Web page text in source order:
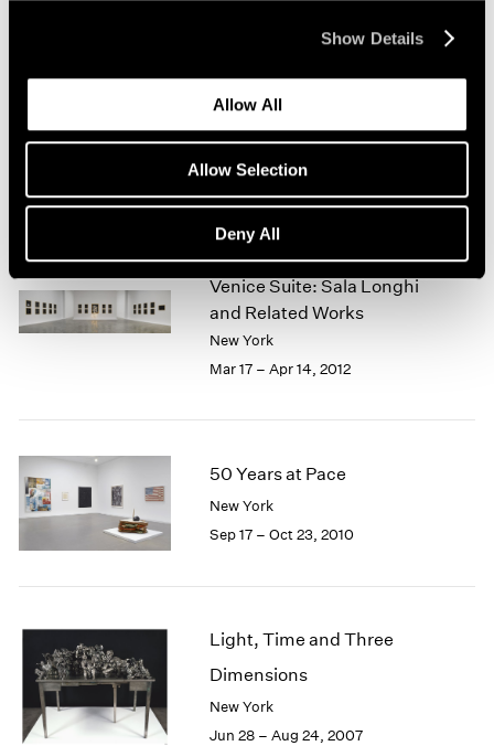
Show Details
Allow All
Allow Selection
Deny All
Image and Abstraction
New York
Jul 19 – Aug 16, 2013
Fred Wilson
Venice Suite: Sala Longhi
and Related Works
New York
Mar 17 – Apr 14, 2012
50 Years at Pace
New York
Sep 17 – Oct 23, 2010
Light, Time and Three
Dimensions
New York
Jun 28 – Aug 24, 2007